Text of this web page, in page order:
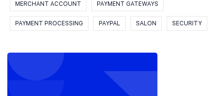
MERCHANT ACCOUNT PAYMENT GATEWAYS
PAYMENT PROCESSING PAYPAL SALON SECURITY